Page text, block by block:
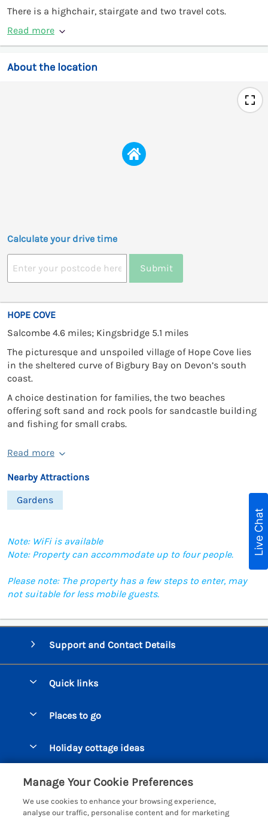
There is a highchair, stairgate and two travel cots.
Read more
About the location
Calculate your drive time
Submit
HOPE COVE
Salcombe 4.6 miles; Kingsbridge 5.1 miles
The picturesque and unspoiled village of Hope Cove lies
in the sheltered curve of Bigbury Bay on Devon’s south
coast.
A choice destination for families, the two beaches
offering soft sand and rock pools for sandcastle building
and fishing for small crabs.
Read more
Nearby Attractions
Gardens
Note: WiFi is available
Note: Property can accommodate up to four people.
Please note: The property has a few steps to enter, may
not suitable for less mobile guests.
Support and Contact Details
Quick links
Manage cookie preferences
Places to go
Bigbury on Sea Cottages
Burgh Island Cottages
Chagford Cottages
Holiday cottage ideas
Large Holiday Homes
Customer Reviews Policy
More information & policies
Live Chat
Manage Your Cookie Preferences
We use cookies to enhance your browsing experience,
analyse our traffic, personalise content and for marketing